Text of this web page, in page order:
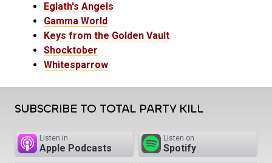
Eglath's Angels
Gamma World
Keys from the Golden Vault
Shocktober
Whitesparrow
SUBSCRIBE TO TOTAL PARTY KILL
Listen in
Apple Podcasts
Listen on
Spotify